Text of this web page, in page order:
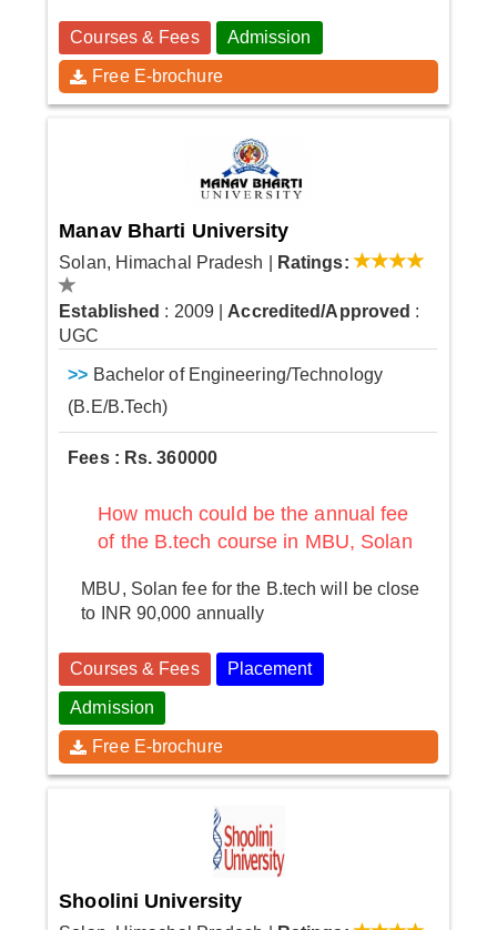
Courses & Fees Admission
Free E-brochure
Manav Bharti University
Solan, Himachal Pradesh Ratings:
Established : 2009 Accredited/Approved :
UGC
>> Bachelor of Engineering/Technology
(B.E/B.Tech)
Fees : Rs. 360000
How much could be the annual fee
of the B.tech course in MBU, Solan
MBU, Solan fee for the B.tech will be close
to INR 90,000 annually
Courses & Fees Placement
Admission
Free E-brochure
Shoolini University